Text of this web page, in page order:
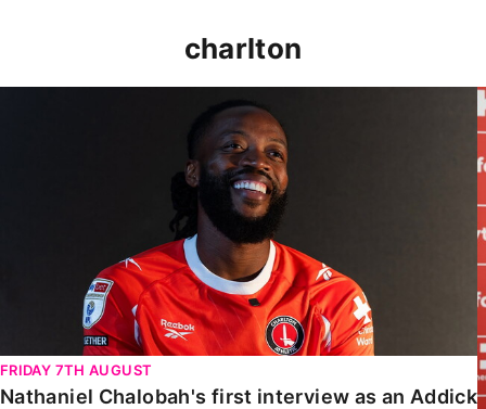
charlton
FRIDAY 7TH AUGUST
Nathaniel Chalobah's first interview as an Addick